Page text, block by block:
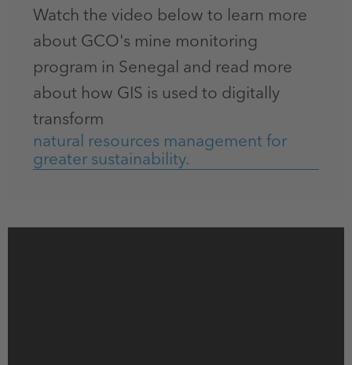
Watch the video below to learn more
about GCO's mine monitoring
program in Senegal and read more
about how GIS is used to digitally
transform
natural resources management for
greater sustainability.